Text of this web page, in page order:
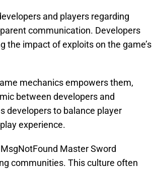
and players regarding
communication. Developers
the impact of exploits on the game’s
mechanics empowers them,
between developers and
developers to balance player
experience.
Master Sword
communities. This culture often